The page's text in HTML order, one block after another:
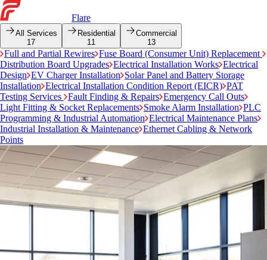
Flare
All Services
17
Residential
11
Commercial
13
Full and Partial Rewires Fuse Board (Consumer Unit) Replacement
Distribution Board Upgrades Electrical Installation Works Electrical
Design EV Charger Installation Solar Panel and Battery Storage
Installation Electrical Installation Condition Report (EICR) PAT
Testing Services
Fault Finding & Repairs Emergency Call Outs
Light Fitting & Socket Replacements Smoke Alarm Installation PLC
Programming & Industrial Automation Electrical Maintenance Plans
Industrial Installation & Maintenance Ethernet Cabling & Network
Points